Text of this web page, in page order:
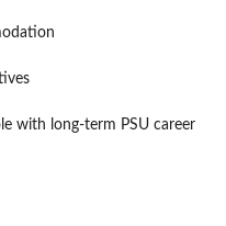
with long-term PSU career